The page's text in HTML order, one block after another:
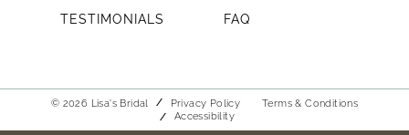
TESTIMONIALS
FAQ
© 2026 Lisa's Bridal Privacy Policy
Terms & Conditions
Accessibility